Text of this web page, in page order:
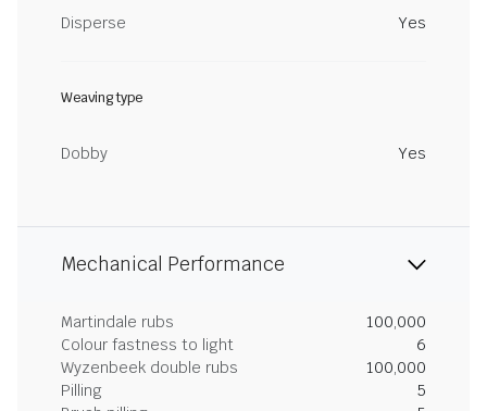
Disperse Yes
Weaving type
Dobby Yes
Mechanical Performance
Martindale rubs
100,000
Colour fastness to light
6
Wyzenbeek double rubs
100,000
Pilling
5